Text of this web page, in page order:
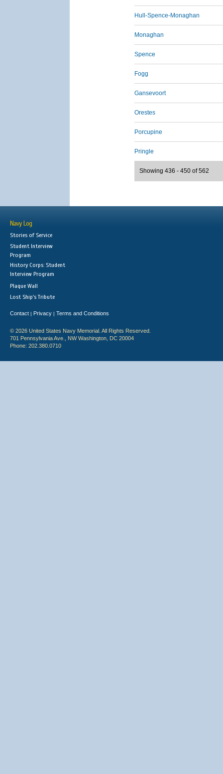
Hull-Spence-Monaghan
Monaghan
Spence
Fogg
Gansevoort
Orestes
Porcupine
Pringle
Showing 436 - 450 of 562
Navy Log
Stories of Service
Student Interview
Program
History Corps: Student
Interview Program
Plaque Wall
Lost Ship's Tribute
Contact | Privacy | Terms and Conditions
© 2026 United States Navy Memorial. All Rights Reserved.
701 Pennsylvania Ave., NW Washington, DC 20004
Phone: 202.380.0710